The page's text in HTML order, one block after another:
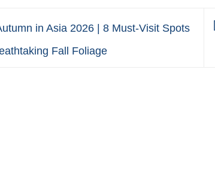
in Asia 2026 | 8 Must-Visit Spots
Fall Foliage